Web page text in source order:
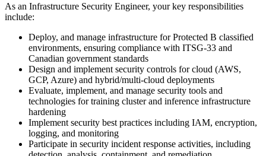
As an Infrastructure Security Engineer, your key responsibilities
include:
Deploy, and manage infrastructure for Protected B classified
environments, ensuring compliance with ITSG-33 and
Canadian government standards
Design and implement security controls for cloud (AWS,
GCP, Azure) and hybrid/multi-cloud deployments
Evaluate, implement, and manage security tools and
technologies for training cluster and inference infrastructure
hardening
Implement security best practices including IAM, encryption,
logging, and monitoring
Participate in security incident response activities, including